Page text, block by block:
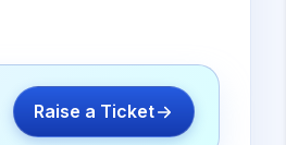
Raise a Ticket